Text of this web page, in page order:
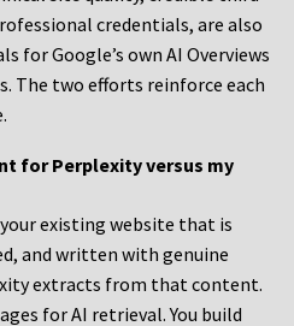
credentials, are also
for Google’s own AI Overviews
The two efforts reinforce each
for Perplexity versus my
existing website that is
and written with genuine
extracts from that content.
for AI retrieval. You build